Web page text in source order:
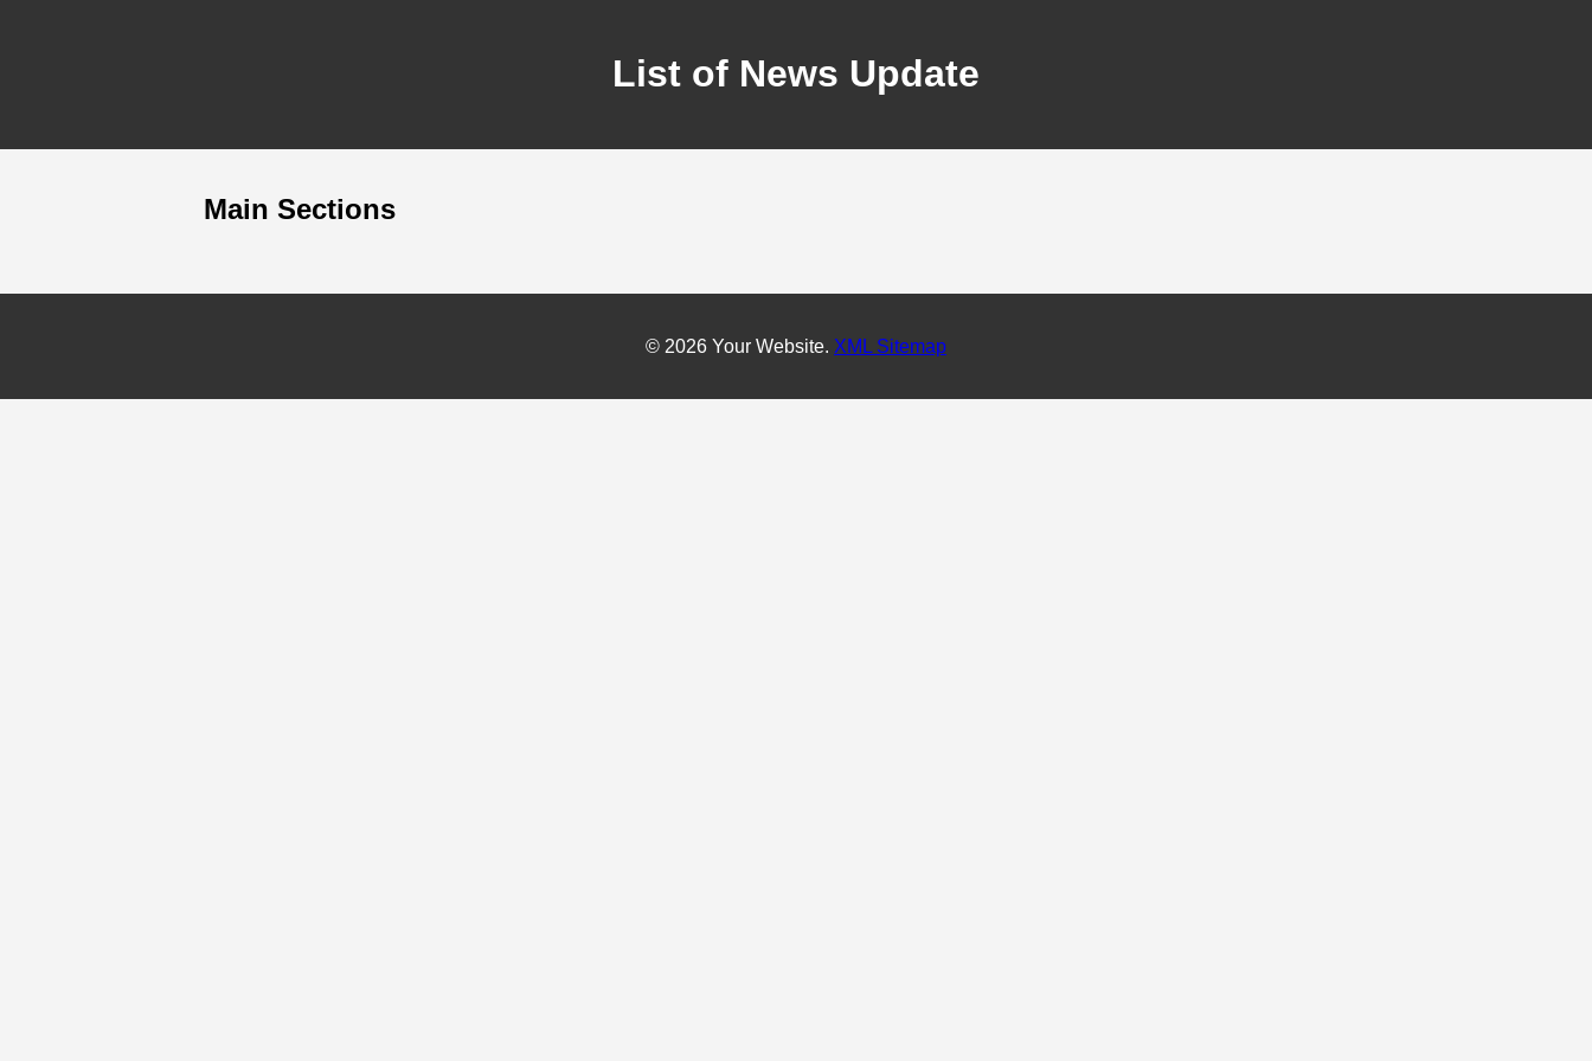
List of News Update
Main Sections
© 2026 Your Website. XML Sitemap